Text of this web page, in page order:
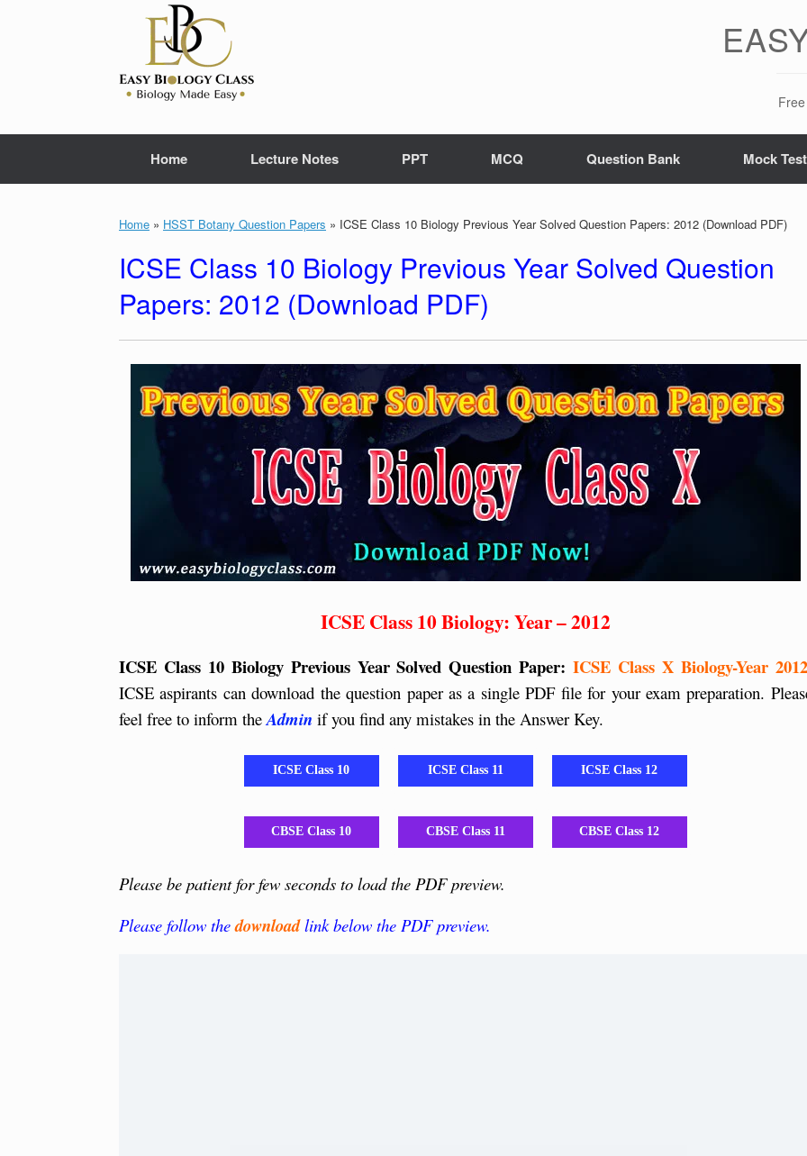
Home Lecture Notes PPT MCQ Question Bank Mock
Home » HSST Botany Question Papers » ICSE Class 10 Biology Previous Year Solved Question Papers: 2012 (Download PDF)
ICSE Class 10 Biology Previous Year Solved Question
Papers: 2012 (Download PDF)
ICSE Class 10 Biology: Year – 2012
ICSE Class 10 Biology Previous Year Solved Question Paper: ICSE Class X Biology-Year
ICSE aspirants can download the question paper as a single PDF file for your exam preparation.
feel free to inform the Admin if you find any mistakes in the Answer Key.
ICSE Class 10 ICSE Class 11 ICSE Class 12
CBSE Class 10 CBSE Class 11 CBSE Class 12
Please be patient for few seconds to load the PDF preview.
Please follow thedownload link below the PDF preview.